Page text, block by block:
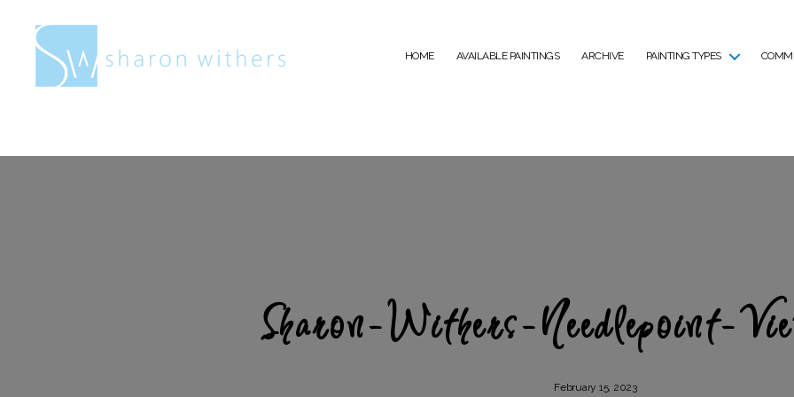
HOME AVAILABLE PAINTINGS ARCHIVE PAINTING TYPES
Sharon-Withers-Needlepoint-
February 15, 2023